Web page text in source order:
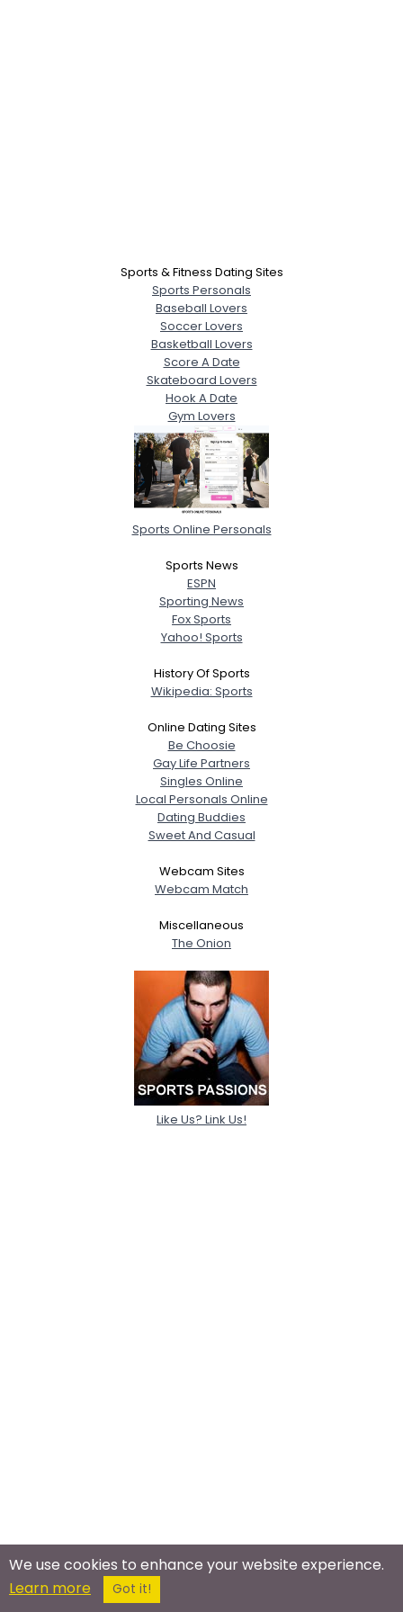
Sports & Fitness Dating Sites
Sports Personals
Baseball Lovers
Soccer Lovers
Basketball Lovers
Score A Date
Skateboard Lovers
Hook A Date
Gym Lovers
Sports Online Personals
Sports News
ESPN
Sporting News
Fox Sports
Yahoo! Sports
History Of Sports
Wikipedia: Sports
Online Dating Sites
Be Choosie
Gay Life Partners
Singles Online
Local Personals Online
Dating Buddies
Sweet And Casual
Webcam Sites
Webcam Match
Miscellaneous
The Onion
Like Us? Link Us!
Meet In The Real World
We use cookies to enhance your website experience.
Learn more
Got it!